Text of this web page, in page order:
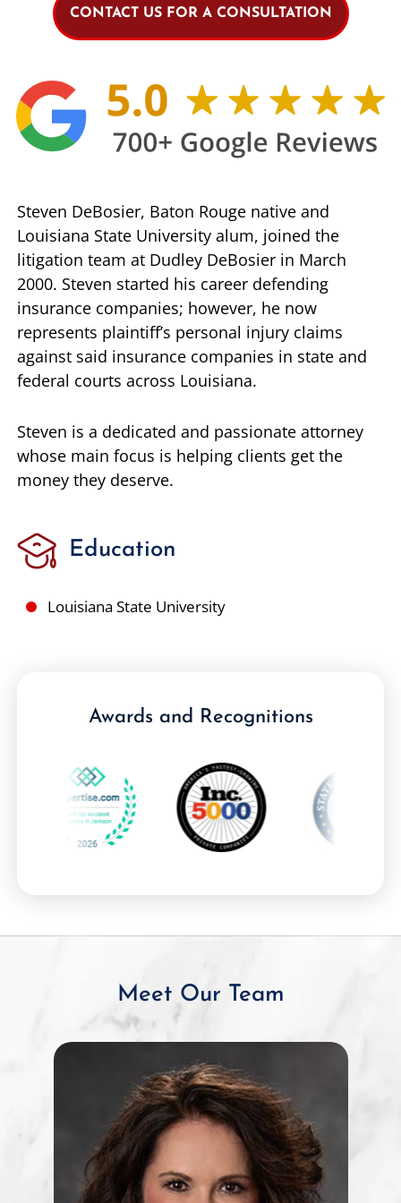
CONTACT US FOR A CONSULTATION
Steven DeBosier, Baton Rouge native and
Louisiana State University alum, joined the
litigation team at Dudley DeBosier in March
2000. Steven started his career defending
insurance companies; however, he now
represents plaintiff’s personal injury claims
against said insurance companies in state and
federal courts across Louisiana.
Steven is a dedicated and passionate attorney
whose main focus is helping clients get the
money they deserve.
Education
Louisiana State University
Awards and Recognitions
Meet Our Team